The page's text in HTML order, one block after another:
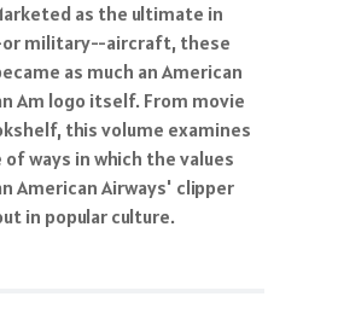
as the ultimate in
military--aircraft, these
as much an American
Am logo itself. From movie
this volume examines
ways in which the values
American Airways' clipper
in popular culture.